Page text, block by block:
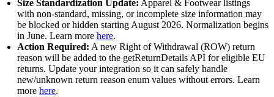
Size Standardization Update: Apparel & Footwear listings
with non-standard, missing, or incomplete size information may
be blocked or hidden starting August 2026. Normalization begins
in June. Learn more here.
Action Required: A new Right of Withdrawal (ROW) return
reason will be added to the getReturnDetails API for eligible EU
returns. Update your integration so it can safely handle
new/unknown return reason enum values without errors. Learn
more here.